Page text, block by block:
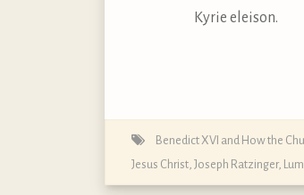
Kyrie eleison.
Benedict XVI and How the
Jesus Christ Joseph Ratzinger,